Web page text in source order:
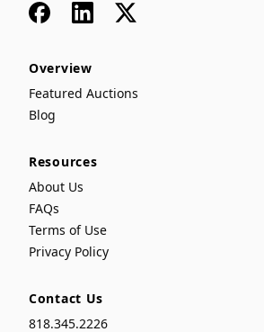
FacebookLinkedIn
x
Overview
Featured Auctions
Blog
Resources
About Us
FAQs
Terms of Use
Privacy Policy
Contact Us
818.345.2226